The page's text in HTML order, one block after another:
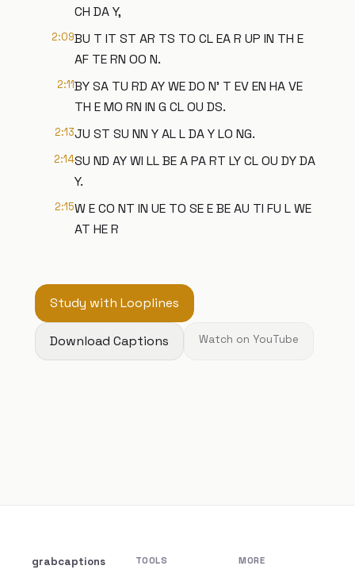
CH DA Y,
2:09BU T IT ST AR TS TO CL EA R UP IN TH E
AF TE RN OO N.
2:11BY SA TU RD AY WE DO N' T EV EN HA VE
TH E MO RN IN G CL OU DS.
2:13JU ST SU NN Y AL L DA Y LO NG.
2:14SU ND AY WI LL BE A PA RT LY CL OU DY DA
Y.
2:15W E CO NT IN UE TO SE E BE AU TI FU L WE
AT HE R
Study with Looplines
Download Captions Watch on YouTube
grabcaptions
TOOLS MORE